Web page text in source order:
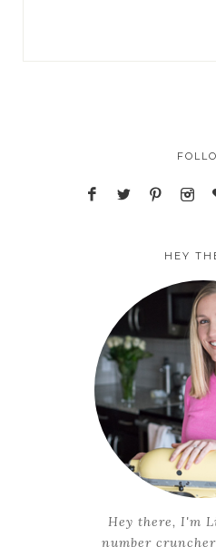
HEY
Hey there, I'm
number